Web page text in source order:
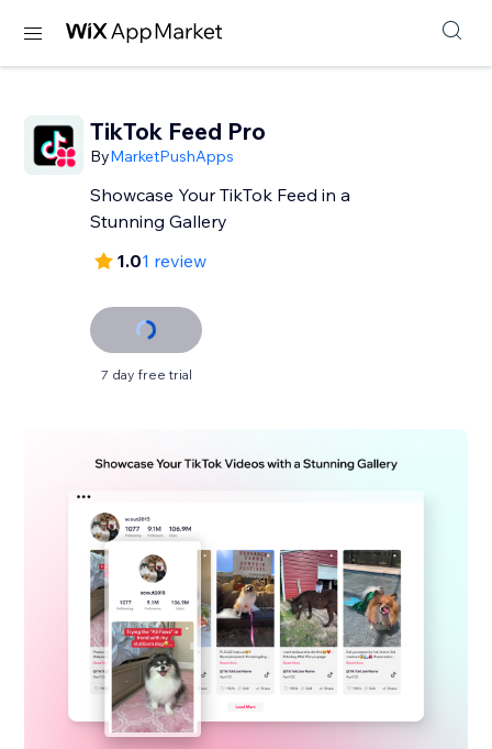
TikTok Feed Pro
ByMarketPushApps
Showcase Your TikTok Feed in a
Stunning Gallery
1.01 review
7 day free trial